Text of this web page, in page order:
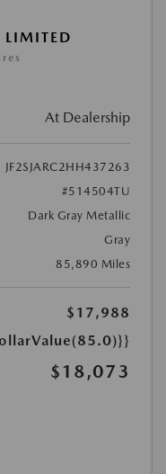
LIMITED
At Dealership
JF2SJARC2HH437263
#514504TU
Dark Gray Metallic
Gray
85,890 Miles
$17,988
$18,073